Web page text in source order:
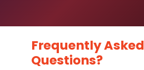
Frequently Asked
Questions?